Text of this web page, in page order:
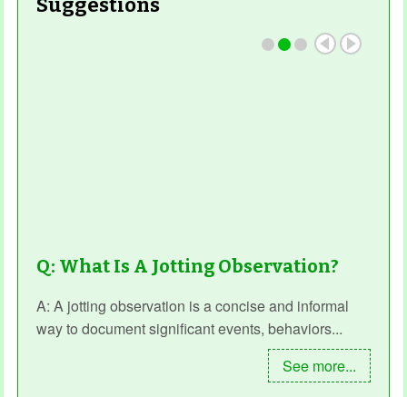
Suggestions
Q: What Is A Jotting Observation?
A: A jotting observation is a concise and informal
way to document significant events, behaviors...
See more...